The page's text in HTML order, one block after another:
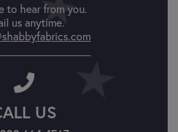
to hear from you.
us anytime.
US